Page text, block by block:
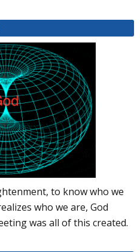
to know who we
who we are, God
was all of this created.